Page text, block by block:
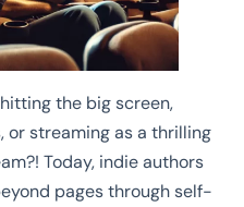
the big screen,
streaming as a thrilling
Today, indie authors
pages through self-